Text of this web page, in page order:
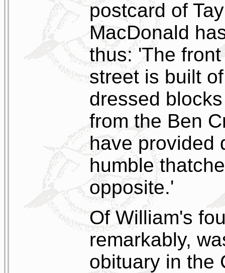
postcard of
MacDonald
thus: 'The
street is built
dressed
from the Ben
have provided
humble
opposite.'
Of William's
remarkably,
obituary in the